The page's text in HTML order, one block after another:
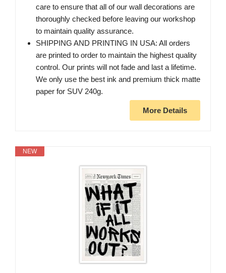
care to ensure that all of our wall decorations are
thoroughly checked before leaving our workshop
to maintain quality assurance.
SHIPPING AND PRINTING IN USA: All orders
are printed to order to maintain the highest quality
control. Our prints will not fade and last a lifetime.
We only use the best ink and premium thick matte
paper for SUV 240g.
More Details
NEW